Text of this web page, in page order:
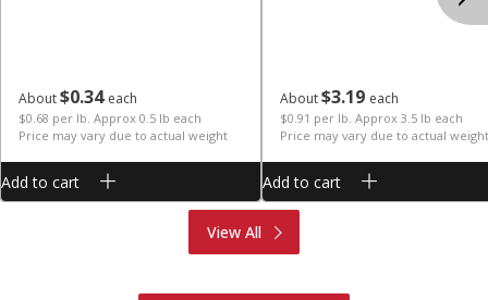
About$034 each
$0.68 per lb. Approx 0.5 lb each
Price may vary due to actual weight
Add to cart
About$3 19 each
$0.91 per lb. Approx 3.5 lb each
Price may vary due to actual weight
Add to cart
View All
Meat & Seafood
Bakery
Alcohol